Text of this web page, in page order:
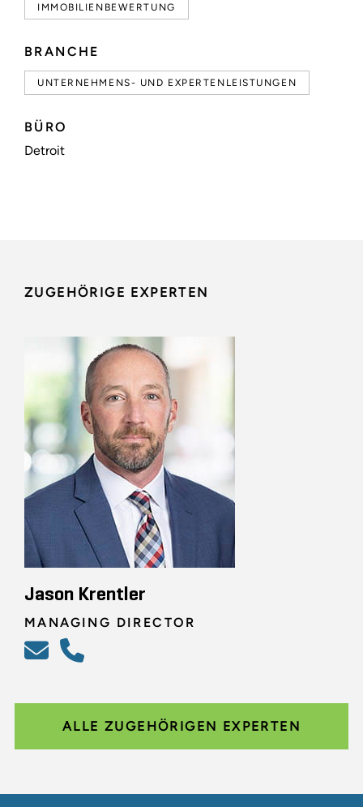
IMMOBILIENBEWERTUNG
BRANCHE
UNTERNEHMENS- UND EXPERTENLEISTUNGEN
BÜRO
Detroit
ZUGEHÖRIGE EXPERTEN
Jason Krentler
MANAGING DIRECTOR
ALLE ZUGEHÖRIGEN EXPERTEN